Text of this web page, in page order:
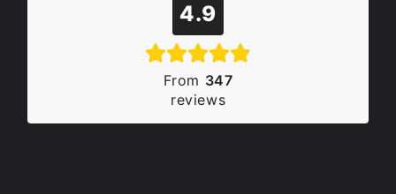
4.9
From 347
reviews